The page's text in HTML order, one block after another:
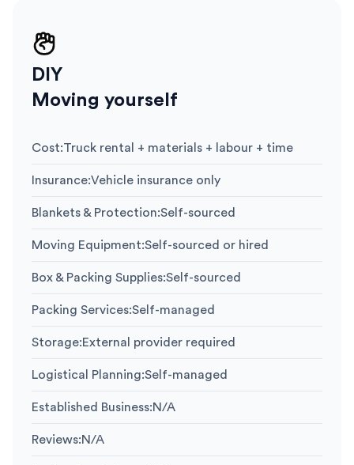
DIY
Moving yourself
Cost:Truck rental + materials + labour + time
Insurance:Vehicle insurance only
Blankets & Protection:Self-sourced
Moving Equipment:Self-sourced or hired
Box & Packing Supplies:Self-sourced
Packing Services:Self-managed
Storage:External provider required
Logistical Planning:Self-managed
Established Business:N/A
Reviews:N/A